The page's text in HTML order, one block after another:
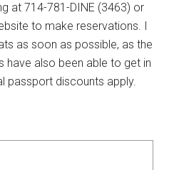
at 714-781-DINE (3463) or
to make reservations. I
as soon as possible, as the
have also been able to get in
passport discounts apply.